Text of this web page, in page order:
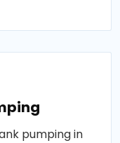
pumping in